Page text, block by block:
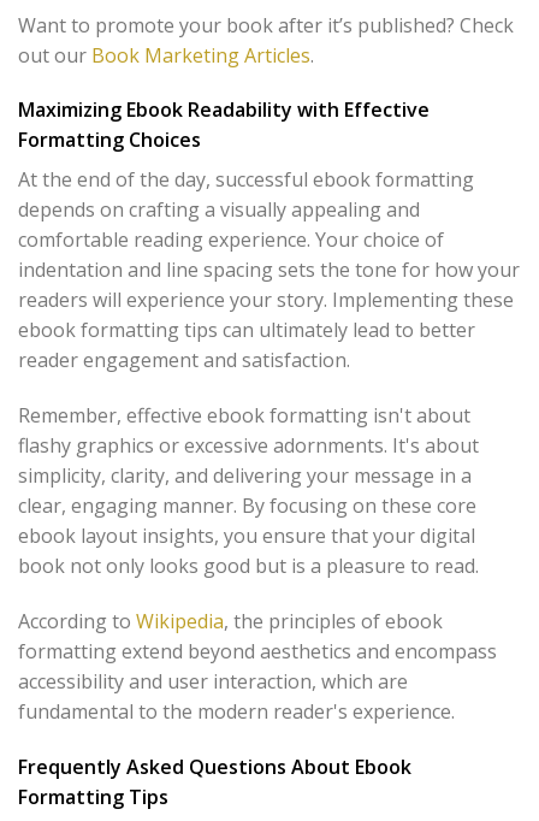
Want to promote your book after it’s published? Check
out our Book Marketing Articles.
Maximizing Ebook Readability with Effective
Formatting Choices
At the end of the day, successful ebook formatting
depends on crafting a visually appealing and
comfortable reading experience. Your choice of
indentation and line spacing sets the tone for how your
readers will experience your story. Implementing these
ebook formatting tips can ultimately lead to better
reader engagement and satisfaction.
Remember, effective ebook formatting isn't about
flashy graphics or excessive adornments. It's about
simplicity, clarity, and delivering your message in a
clear, engaging manner. By focusing on these core
ebook layout insights, you ensure that your digital
book not only looks good but is a pleasure to read.
According to Wikipedia, the principles of ebook
formatting extend beyond aesthetics and encompass
accessibility and user interaction, which are
fundamental to the modern reader's experience.
Frequently Asked Questions About Ebook
Formatting Tips